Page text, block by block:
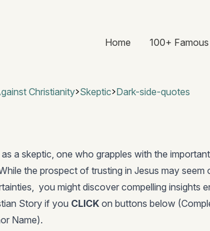
Home 100+
Christianity Skeptic Dark-side-quotes
a skeptic, one who grapples with the
the prospect of trusting in Jesus may seem
you might discover compelling insights
Story if you CLICK on buttons below
Name).